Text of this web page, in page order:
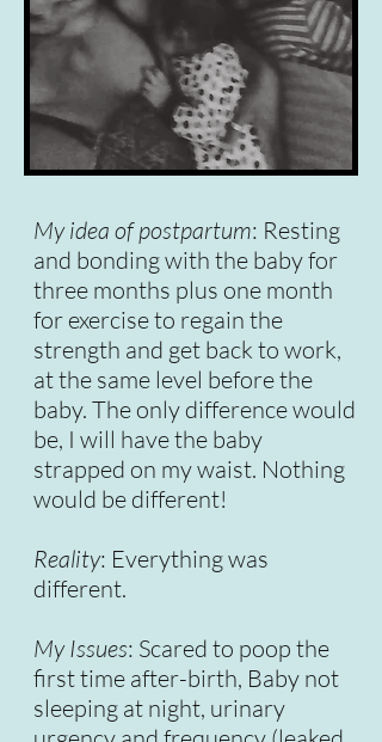
My idea of postpartum: Resting
and bonding with the baby for
three months plus one month
for exercise to regain the
strength and get back to work,
at the same level before the
baby. The only difference would
be, I will have the baby
strapped on my waist. Nothing
would be different!
Reality: Everything was
different.
My Issues: Scared to poop the
first time after-birth, Baby not
sleeping at night, urinary